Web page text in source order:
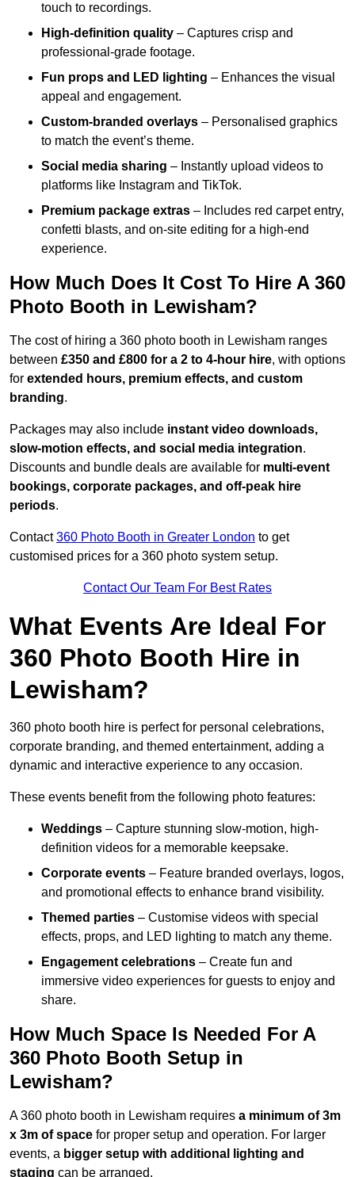
touch to recordings.
High-definition quality – Captures crisp and
professional-grade footage.
Fun props and LED lighting – Enhances the visual
appeal and engagement.
Custom-branded overlays – Personalised graphics
to match the event’s theme.
Social media sharing – Instantly upload videos to
platforms like Instagram and TikTok.
Premium package extras – Includes red carpet entry,
confetti blasts, and on-site editing for a high-end
experience.
How Much Does It Cost To Hire A 360
Photo Booth in Lewisham?
The cost of hiring a 360 photo booth in Lewisham ranges
between £350 and £800 for a 2 to 4-hour hire, with options
for extended hours, premium effects, and custom
branding.
Packages may also include instant video downloads,
slow-motion effects, and social media integration.
Discounts and bundle deals are available for multi-event
bookings, corporate packages, and off-peak hire
periods.
Contact360 Photo Booth in Greater London to get
customised prices for a 360 photo system setup.
Contact Our Team For Best Rates
What Events Are Ideal For
360 Photo Booth Hire in
Lewisham?
360 photo booth hire is perfect for personal celebrations,
corporate branding, and themed entertainment, adding a
dynamic and interactive experience to any occasion.
These events benefit from the following photo features:
Weddings – Capture stunning slow-motion, high-
definition videos for a memorable keepsake.
Corporate events – Feature branded overlays, logos,
and promotional effects to enhance brand visibility.
Themed parties – Customise videos with special
effects, props, and LED lighting to match any theme.
Engagement celebrations – Create fun and
immersive video experiences for guests to enjoy and
share.
How Much Space Is Needed For A
360 Photo Booth Setup in
Lewisham?
A 360 photo booth in Lewisham requires a minimum of 3m
x 3m of space for proper setup and operation. For larger
events, a bigger setup with additional lighting and
staging can be arranged.